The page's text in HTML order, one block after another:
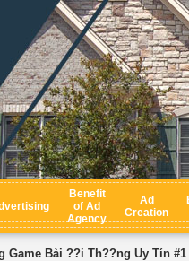
Benefit
of Ad
Agency
Ad
Creation
Game Bài ??i Th??ng Uy Tín #1